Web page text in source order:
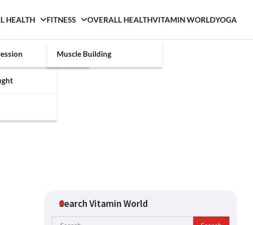
HEALTH FITNESS
Muscle Building
OVERALL HEALTHVITAMIN WORLDYOGA
Search Vitamin World
Search